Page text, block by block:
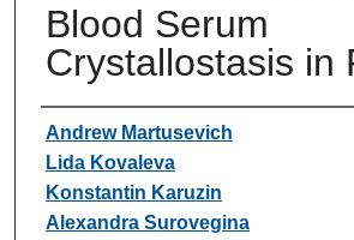
Blood Serum
Crystallostasis in
Authors
Andrew Martusevich
Lida Kovaleva
Konstantin Karuzin
Alexandra Surovegina